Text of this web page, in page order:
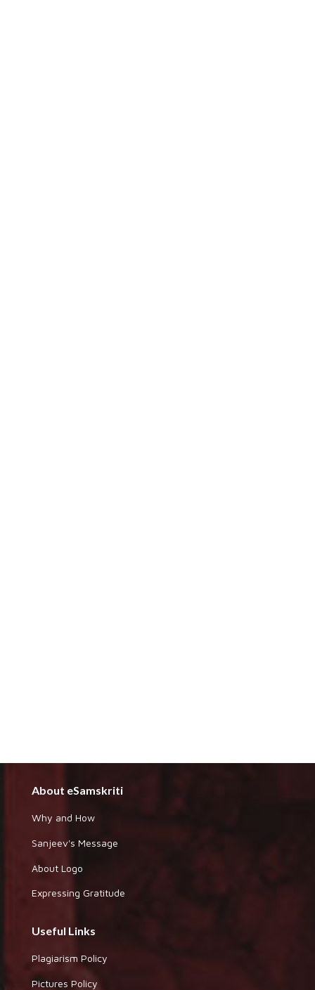
About eSamskriti
Why and How
Sanjeev's Message
About Logo
Expressing Gratitude
Useful Links
Plagiarism Policy
Pictures Policy